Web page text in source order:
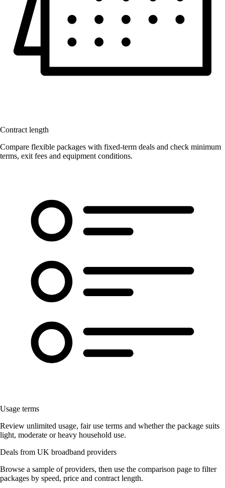
Contract length
Compare flexible packages with fixed-term deals and check minimum
terms, exit fees and equipment conditions.
Usage terms
Review unlimited usage, fair use terms and whether the package suits
light, moderate or heavy household use.
Deals from UK broadband providers
Browse a sample of providers, then use the comparison page to filter
packages by speed, price and contract length.